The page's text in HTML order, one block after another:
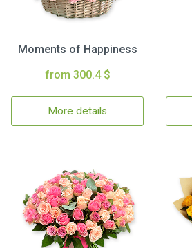
Moments of Happiness
from 300.4 $
More details